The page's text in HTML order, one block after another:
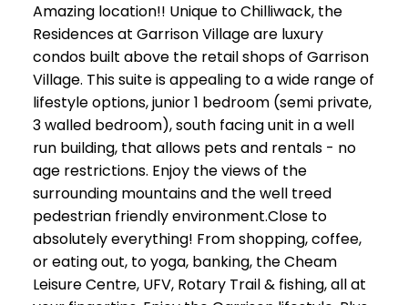
Amazing location!! Unique to Chilliwack, the
Residences at Garrison Village are luxury
condos built above the retail shops of Garrison
Village. This suite is appealing to a wide range of
lifestyle options, junior 1 bedroom (semi private,
3 walled bedroom), south facing unit in a well
run building, that allows pets and rentals - no
age restrictions. Enjoy the views of the
surrounding mountains and the well treed
pedestrian friendly environment.Close to
absolutely everything! From shopping, coffee,
or eating out, to yoga, banking, the Cheam
Leisure Centre, UFV, Rotary Trail & fishing, all at